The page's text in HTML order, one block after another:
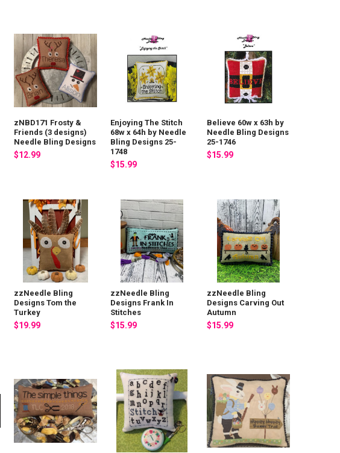
zNBD171 Frosty &
Friends (3 designs)
Needle Bling Designs
$12.99
Enjoying The Stitch
68w x 64h by Needle
Bling Designs 25-
1748
$15.99
Believe 60w x 63h by
Needle Bling Designs
25-1746
$15.99
zzNeedle Bling
Designs Tom the
Turkey
$19.99
zzNeedle Bling
Designs Frank In
Stitches
$15.99
zzNeedle Bling
Designs Carving Out
Autumn
$15.99